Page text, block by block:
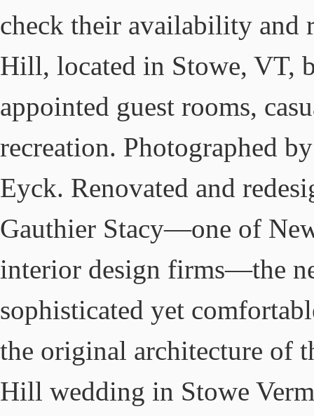
check their availability and
Hill, located in Stowe, VT,
appointed guest rooms,
recreation. Photographed
Eyck. Renovated and
Gauthier Stacy—one of
interior design firms—the
sophisticated yet
the original architecture of
Hill wedding in Stowe